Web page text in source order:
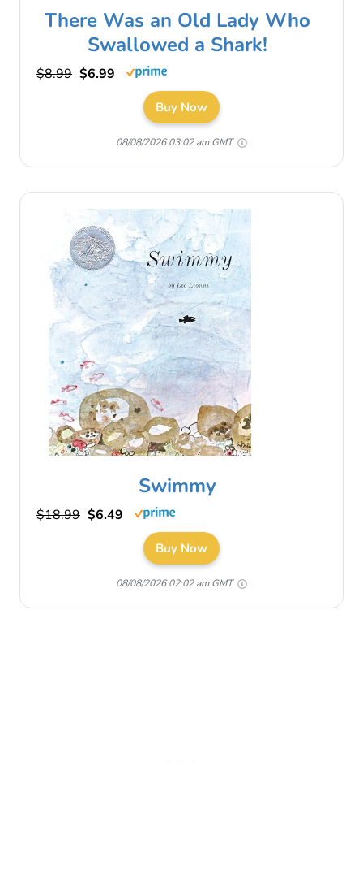
There Was an Old Lady Who
Swallowed a Shark!
$8.99 $6.99
Buy Now
08/08/2026 03:02 am GMT
Swimmy
$18.99 $6.49
Buy Now
08/08/2026 02:02 am GMT